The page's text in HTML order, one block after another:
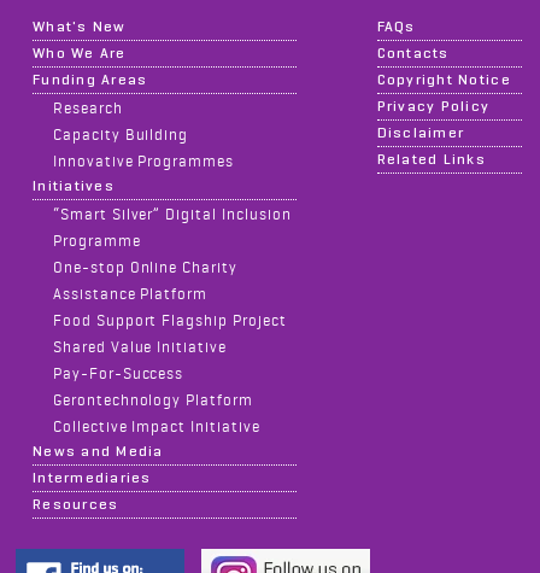
What's New
Who We Are
Funding Areas
Research
Capacity Building
Innovative Programmes
Initiatives
“Smart Silver” Digital Inclusion
Programme
One-stop Online Charity
Assistance Platform
Food Support Flagship Project
Shared Value Initiative
Pay-For-Success
Gerontechnology Platform
Collective Impact Initiative
News and Media
Intermediaries
Resources
FAQs
Contacts
Copyright Notice
Privacy Policy
Disclaimer
Related Links